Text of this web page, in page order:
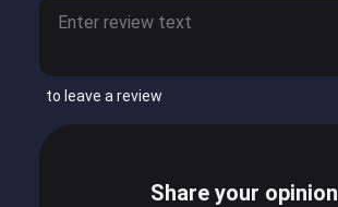
to leave a review
Share your opinion